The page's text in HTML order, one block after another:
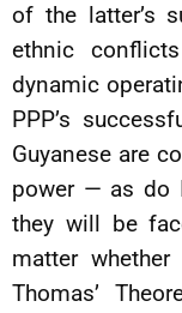
of the latter’s
ethnic
dynamic
PPP’s
Guyanese are
power — as do
they will be
matter
Thomas’